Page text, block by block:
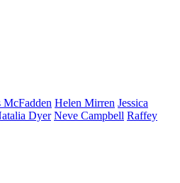
McFadden Helen Mirren Jessica
Dyer Neve Campbell Raffey